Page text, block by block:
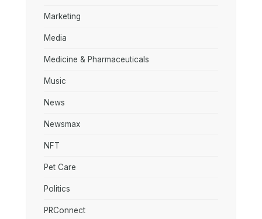
Marketing
Media
Medicine & Pharmaceuticals
Music
News
Newsmax
NFT
Pet Care
Politics
PRConnect